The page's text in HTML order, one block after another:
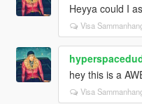
Heyya could I
Visa
hey this is a
Visa